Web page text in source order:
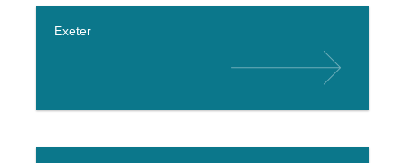
Exeter